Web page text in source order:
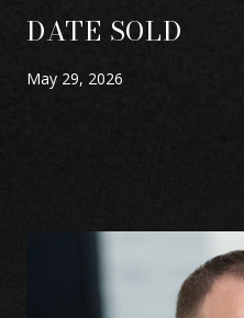
DATE SOLD
May 29, 2026